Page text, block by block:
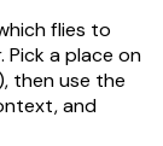
flies to
a place on
then use the
and